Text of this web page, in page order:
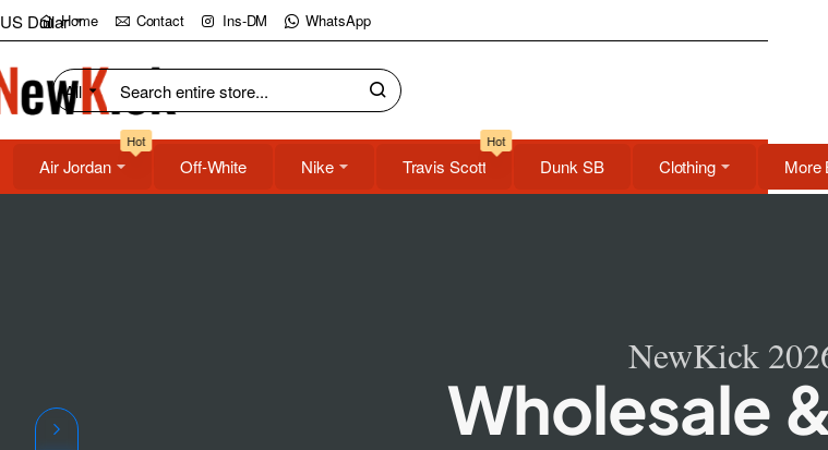
NewKick
(NK)
Store
Home Contact Ins-DM WhatsApp
US Dollar
All
Search
store...
Air Jordan
Hot
Off-White Nike Travis Scott
Hot
Dunk SB Clothing More
NewKick
Wholesale